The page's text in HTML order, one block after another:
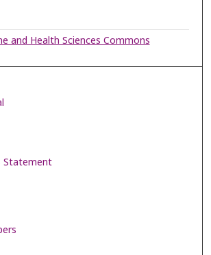
and Health Sciences Commons
Statement